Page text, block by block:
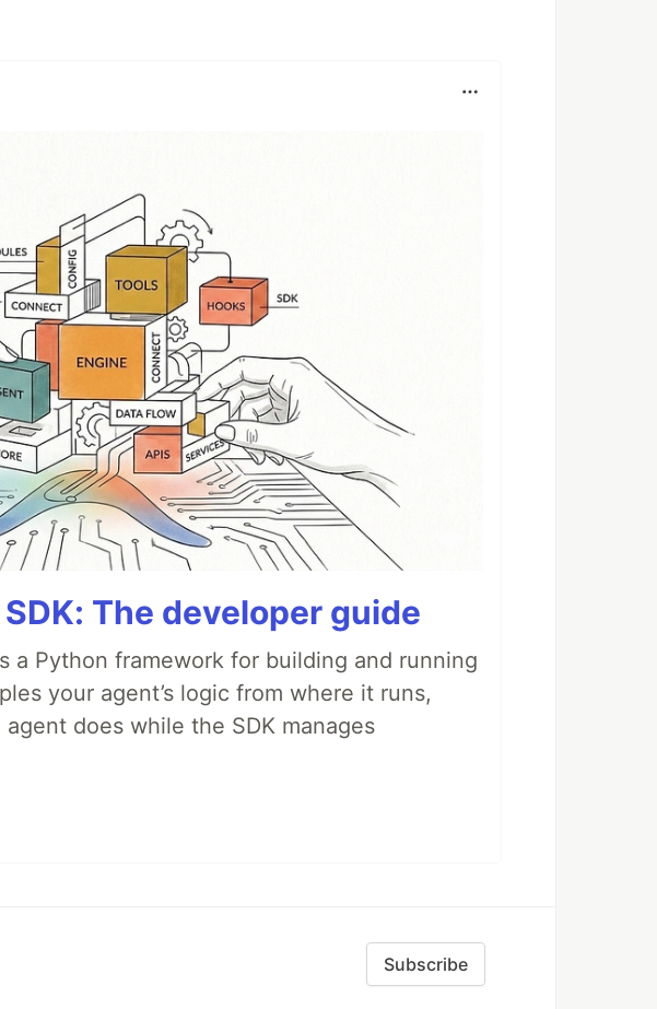
The developer guide
a Python framework for building and running
your agent’s logic from where it runs,
does while the SDK manages
Subscribe